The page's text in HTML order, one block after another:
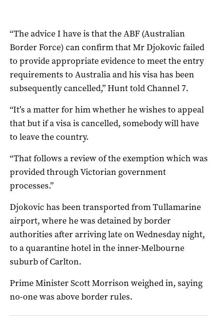
“The advice I have is that the ABF (Australian
Border Force) can confirm that Mr Djokovic failed
to provide appropriate evidence to meet the entry
requirements to Australia and his visa has been
subsequently cancelled,” Hunt told Channel 7.
“It’s a matter for him whether he wishes to appeal
that but if a visa is cancelled, somebody will have
to leave the country.
“That follows a review of the exemption which was
provided through Victorian government
processes.”
Djokovic has been transported from Tullamarine
airport, where he was detained by border
authorities after arriving late on Wednesday night,
to a quarantine hotel in the inner-Melbourne
suburb of Carlton.
Prime Minister Scott Morrison weighed in, saying
no-one was above border rules.